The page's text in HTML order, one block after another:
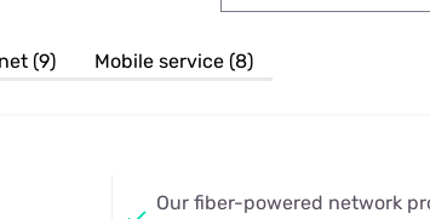
& TV Bundles
Their
(9) Mobile service (8)
Our fiber-powered network